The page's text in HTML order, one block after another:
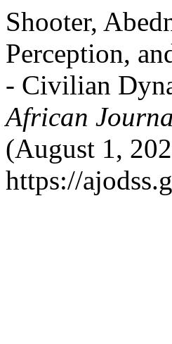
Shooter,
Perception,
- Civilian
African
(August 1,
https://